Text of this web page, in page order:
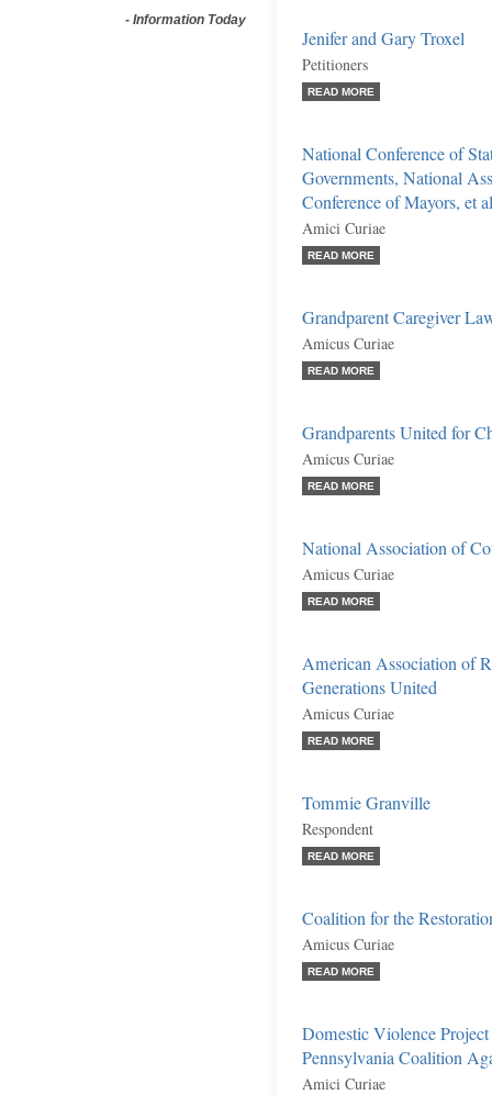
- Information Today
Jenifer and Gary Troxel
Petitioners
READ MORE
National Conference of
Governments, National
Conference of Mayors, et
Amici Curiae
READ MORE
Grandparent Caregiver
Amicus Curiae
READ MORE
Grandparents United for
Amicus Curiae
READ MORE
National Association of
Amicus Curiae
READ MORE
American Association of
Generations United
Amicus Curiae
READ MORE
Tommie Granville
Respondent
READ MORE
Coalition for the
Amicus Curiae
READ MORE
Domestic Violence
Pennsylvania Coalition
Amici Curiae